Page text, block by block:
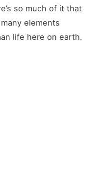
so much of it that
elements
life here on earth.